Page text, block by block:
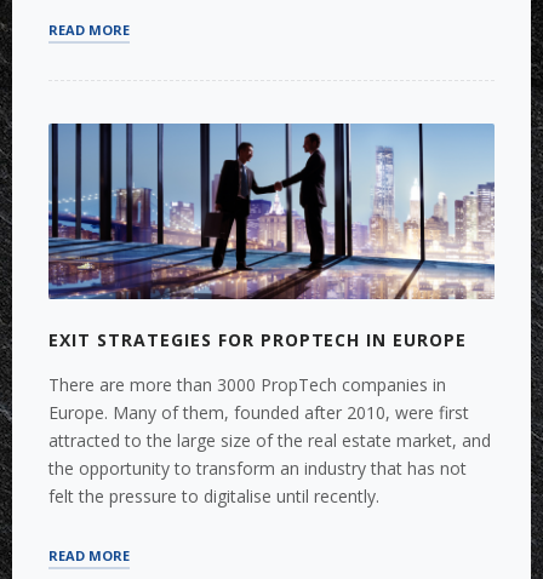
READ MORE“MERGERS
&
CONSOLIDATING
INDUSTRY”
EXIT STRATEGIES FOR PROPTECH IN EUROPE
There are more than 3000 PropTech companies in
Europe. Many of them, founded after 2010, were first
attracted to the large size of the real estate market, and
the opportunity to transform an industry that has not
felt the pressure to digitalise until recently.
READ MORE“EXIT